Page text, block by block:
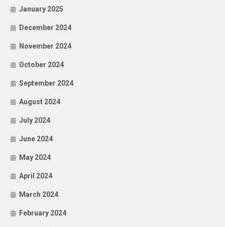
January 2025
December 2024
November 2024
October 2024
September 2024
August 2024
July 2024
June 2024
May 2024
April 2024
March 2024
February 2024